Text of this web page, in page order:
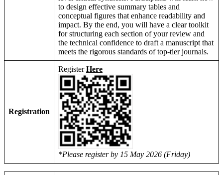
to design effective summary tables and
conceptual figures that enhance readability and
impact. By the end, you will have a clear toolkit
for structuring each section of your review and
the technical confidence to draft a manuscript that
meets the rigorous standards of top-tier journals.
Registration
RegisterHere
*Please register by 15 May 2026 (Friday)